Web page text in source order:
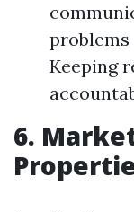
Keeping
6.